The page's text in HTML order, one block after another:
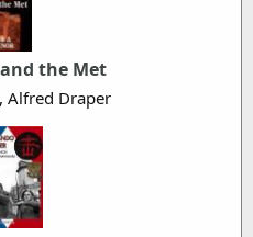
the Met
Alfred Draper